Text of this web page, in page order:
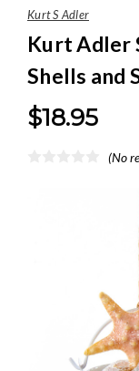
Kurt S Adler
Kurt Adler
Shells and
$18.95
(No